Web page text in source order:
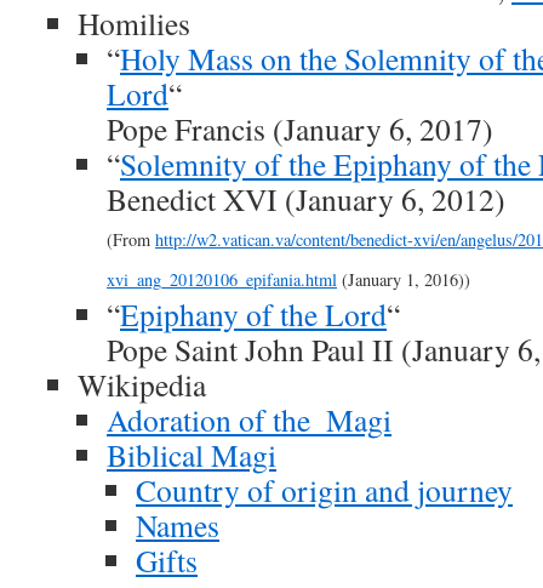
Homilies
“Holy Mass on the Solemnity of
Lord“
Pope Francis (January 6, 2017)
“Solemnity of the Epiphany of
Benedict XVI (January 6, 2012)
(From http://w2.vatican.va/content/benedict-xvi/en/angelus/
xvi_ang_20120106_epifania.html (January 1, 2016))
“Epiphany of the Lord“
Pope Saint John Paul II (January
Wikipedia
Adoration of the_Magi
Biblical Magi
Country of origin and journey
Names
Gifts